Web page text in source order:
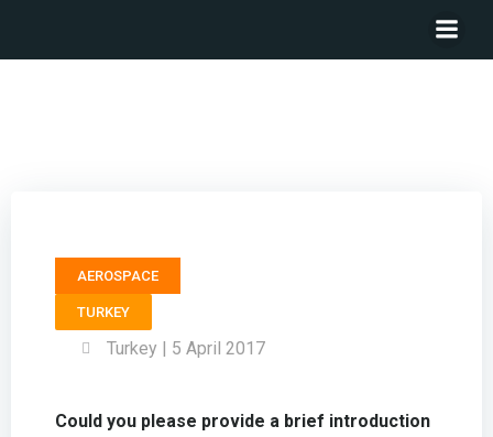
AEROSPACE
TURKEY
Turkey | 5 April 2017
Could you please provide a brief introduction